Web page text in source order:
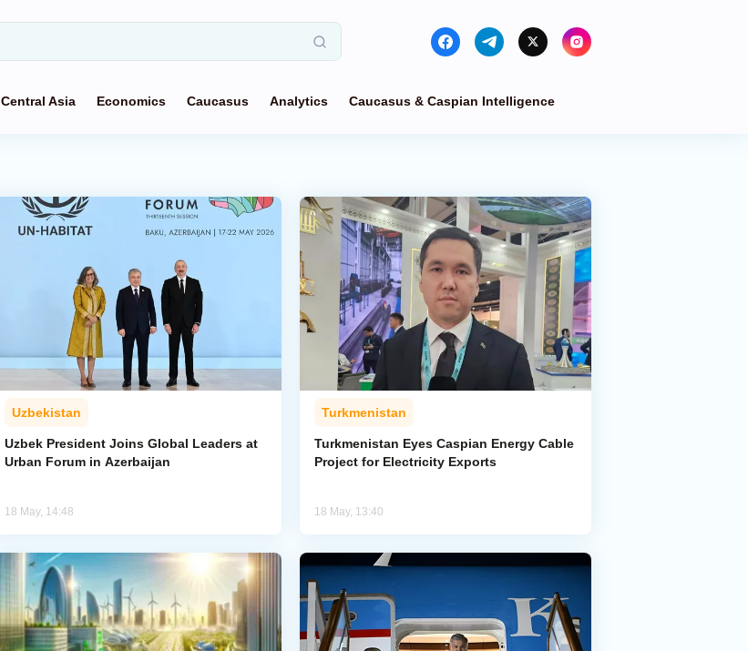
Central Asia Economics Caucasus Analytics Caucasus & Caspian Intelligence
Uzbekistan
Uzbek President Joins Global Leaders at
Urban Forum in Azerbaijan
18 May, 14:48
Turkmenistan
Turkmenistan Eyes Caspian Energy Cable
Project for Electricity Exports
18 May, 13:40